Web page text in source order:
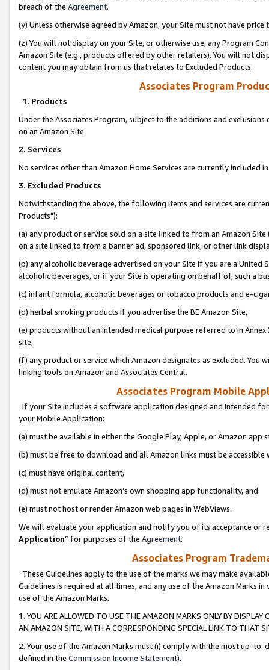
breach of the Agreement.
(y) Unless otherwise agreed by Amazon, your Site must not have
(z) You will not display on your Site, or otherwise use, any Program
Amazon Site (e.g., products offered by other retailers). You will not
content you may obtain from us that relates to Excluded Products.
Associates Program
1. Products
Under the Associates Program, subject to the additions and
on an Amazon Site.
2. Services
No services other than Amazon Home Services are currently included
3. Excluded Products
Notwithstanding the above, the following items and services are
Products"):
(a) any product or service sold on a site linked to from an Amazon
on a site linked to from a banner ad, sponsored link, or other link
(b) any alcoholic beverage advertised on your Site if you are a
alcoholic beverages, or if your Site is operating on behalf of, such a
(c) infant formula, alcoholic beverages or tobacco products and e-
(d) herbal smoking products if you advertise the BE Amazon Site,
(e) products without an intended medical purpose referred to in
site,
(f) any product or service which Amazon designates as excluded. You
linking tools on Amazon and Associates Central.
Associates Program Mobile
If your Site includes a software application designed and intended
your Mobile Application:
(a) must be available in either the Google Play, Apple, or Amazon app
(b) must be free to download and all Amazon links must be
(c) must have original content,
(d) must not emulate Amazon’s own shopping app functionality, and
(e) must not host or render Amazon web pages in WebViews.
We will evaluate your application and notify you of its acceptance or
Application” for purposes of the Agreement.
Associates Program
These Guidelines apply to the use of the marks we may make
Guidelines is required at all times, and any use of the Amazon Marks
use of the Amazon Marks.
1. YOU ARE ALLOWED TO USE THE AMAZON MARKS ONLY BY
AN AMAZON SITE, WITH A CORRESPONDING SPECIAL LINK TO THAT
2. Your use of the Amazon Marks must (i) comply with the most up-
defined in the Commission Income Statement).